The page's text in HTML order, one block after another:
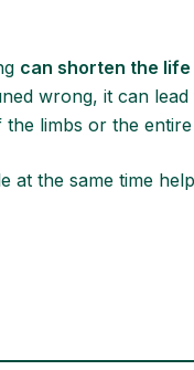
can shorten the
wrong, it can
limbs or the
at the same time